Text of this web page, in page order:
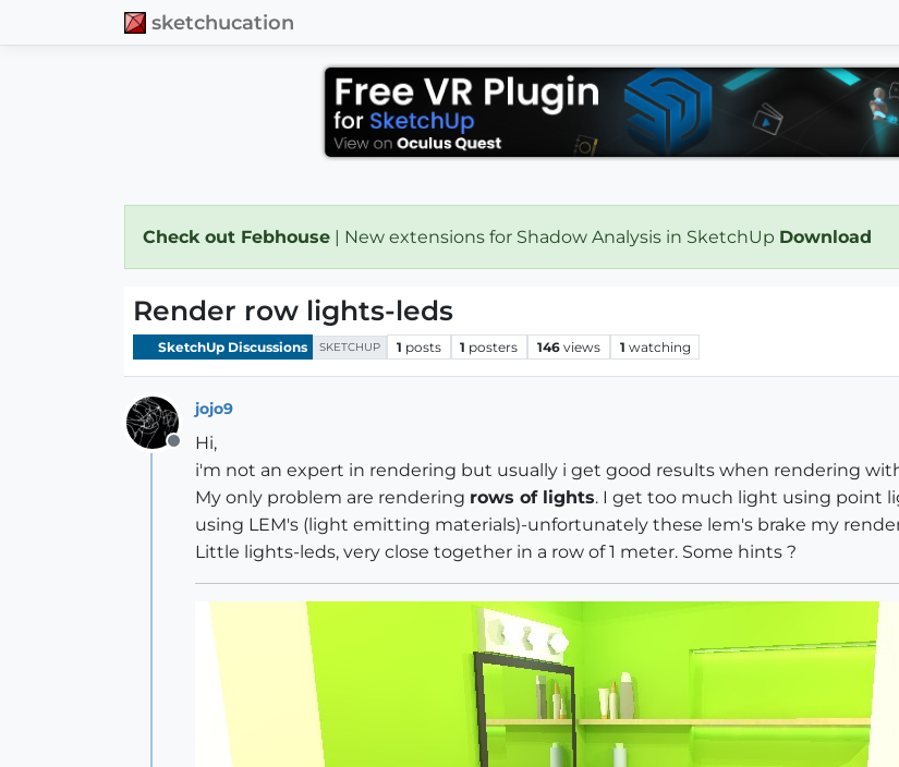
sketchucation
Check out Febhouse | New extensions for Shadow Analysis in SketchUp Download
Render row lights-leds
SketchUp Discussions SKETCHUP 1 posts 1 posters 146 views 1 watching
Offline
jojo9
Hi,
i'm not an expert in rendering but usually i get good results when rendering
My only problem are rendering rows of lights. I get too much light using point
using LEM's (light emitting materials)-unfortunately these lem's brake my
Little lights-leds, very close together in a row of 1 meter. Some hints ?